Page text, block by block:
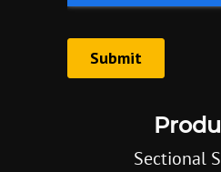
Sectional